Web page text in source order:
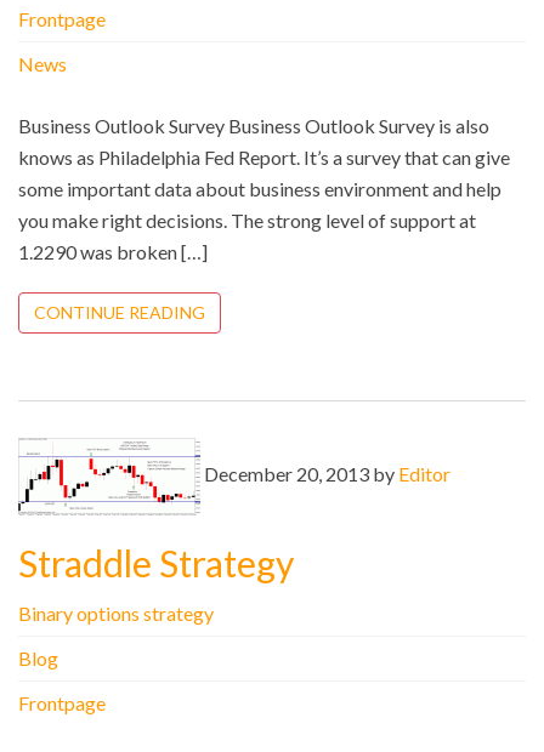
Frontpage
News
Business Outlook Survey Business Outlook Survey is also
knows as Philadelphia Fed Report. It’s a survey that can give
some important data about business environment and help
you make right decisions. The strong level of support at
1.2290 was broken […]
CONTINUE READING
December 20, 2013 by Editor
Straddle Strategy
Binary options strategy
Blog
Frontpage